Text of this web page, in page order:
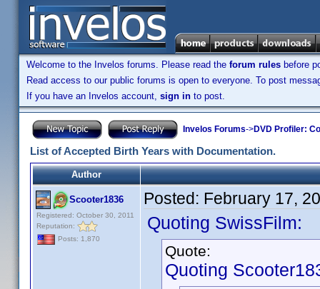
Welcome to the Invelos forums. Please read the forum rules before
Read access to our public forums is open to everyone. To post
If you have an Invelos account, sign in to post.
Invelos Forums->DVD Profiler:
List of Accepted Birth Years with Documentation.
Author
Scooter1836
Registered: October 30, 2011
Reputation:
Posts: 1,870
Posted: February 17,
Quoting SwissFilm:
Quote:
Quoting